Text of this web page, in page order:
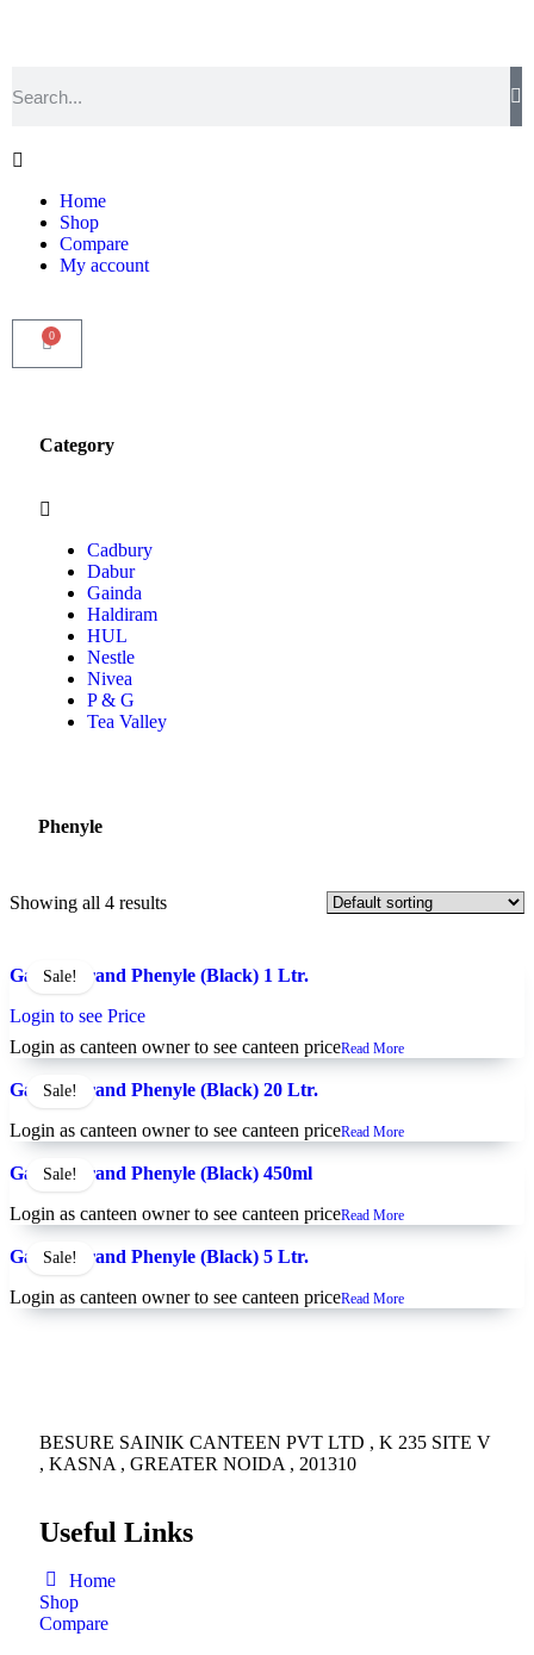
Home
Shop
Compare
My account
0
Category
Cadbury
Dabur
Gainda
Haldiram
HUL
Nestle
Nivea
P & G
Tea Valley
Phenyle
Showing all 4 results
Sale!
Gainda Brand Phenyle (Black) 1 Ltr.
Login to see Price
Login as canteen owner to see canteen priceRead More
Sale!
Gainda Brand Phenyle (Black) 20 Ltr.
Login as canteen owner to see canteen priceRead More
Sale!
Gainda Brand Phenyle (Black) 450ml
Login as canteen owner to see canteen priceRead More
Sale!
Gainda Brand Phenyle (Black) 5 Ltr.
Login as canteen owner to see canteen priceRead More
BESURE SAINIK CANTEEN PVT LTD , K 235 SITE V
, KASNA , GREATER NOIDA , 201310
Useful Links
Home
Shop
Compare